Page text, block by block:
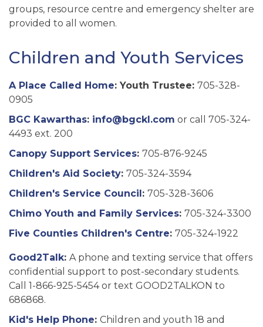
groups, resource centre and emergency shelter are
provided to all women.
Children and Youth Services
A Place Called Home: Youth Trustee: 705-328-
0905
BGC Kawarthas: info@bgckl.com or call 705-324-
4493 ext. 200
Canopy Support Services: 705-876-9245
Children's Aid Society: 705-324-3594
Children's Service Council: 705-328-3606
Chimo Youth and Family Services: 705-324-3300
Five Counties Children's Centre: 705-324-1922
Good2Talk: A phone and texting service that offers
confidential support to post-secondary students.
Call 1-866-925-5454 or text GOOD2TALKON to
686868.
Kid's Help Phone: Children and youth 18 and